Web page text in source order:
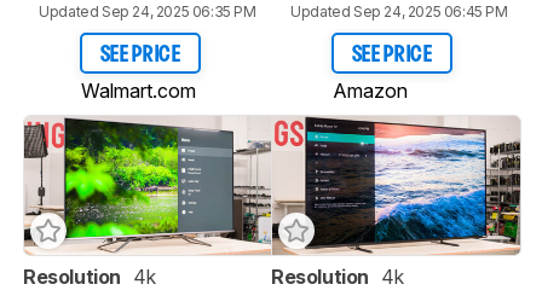
Updated Sep 24, 2025 06:35 PM
SEE PRICE
Walmart.com
Updated Sep 24, 2025 06:45 PM
SEE PRICE
Amazon
Resolution 4k
Resolution 4k